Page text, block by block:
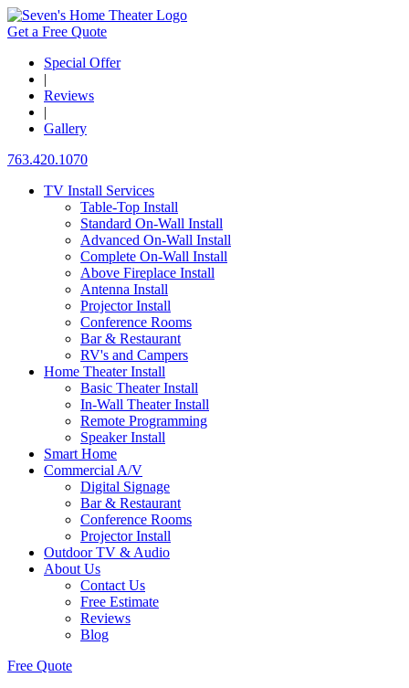
Get a Free Quote
Special Offer
|
Reviews
|
Gallery
763.420.1070
TV Install Services
Table-Top Install
Standard On-Wall Install
Advanced On-Wall Install
Complete On-Wall Install
Above Fireplace Install
Antenna Install
Projector Install
Conference Rooms
Bar & Restaurant
RV's and Campers
Home Theater Install
Basic Theater Install
In-Wall Theater Install
Remote Programming
Speaker Install
Smart Home
Commercial A/V
Digital Signage
Bar & Restaurant
Conference Rooms
Projector Install
Outdoor TV & Audio
About Us
Contact Us
Free Estimate
Reviews
Blog
Free Quote